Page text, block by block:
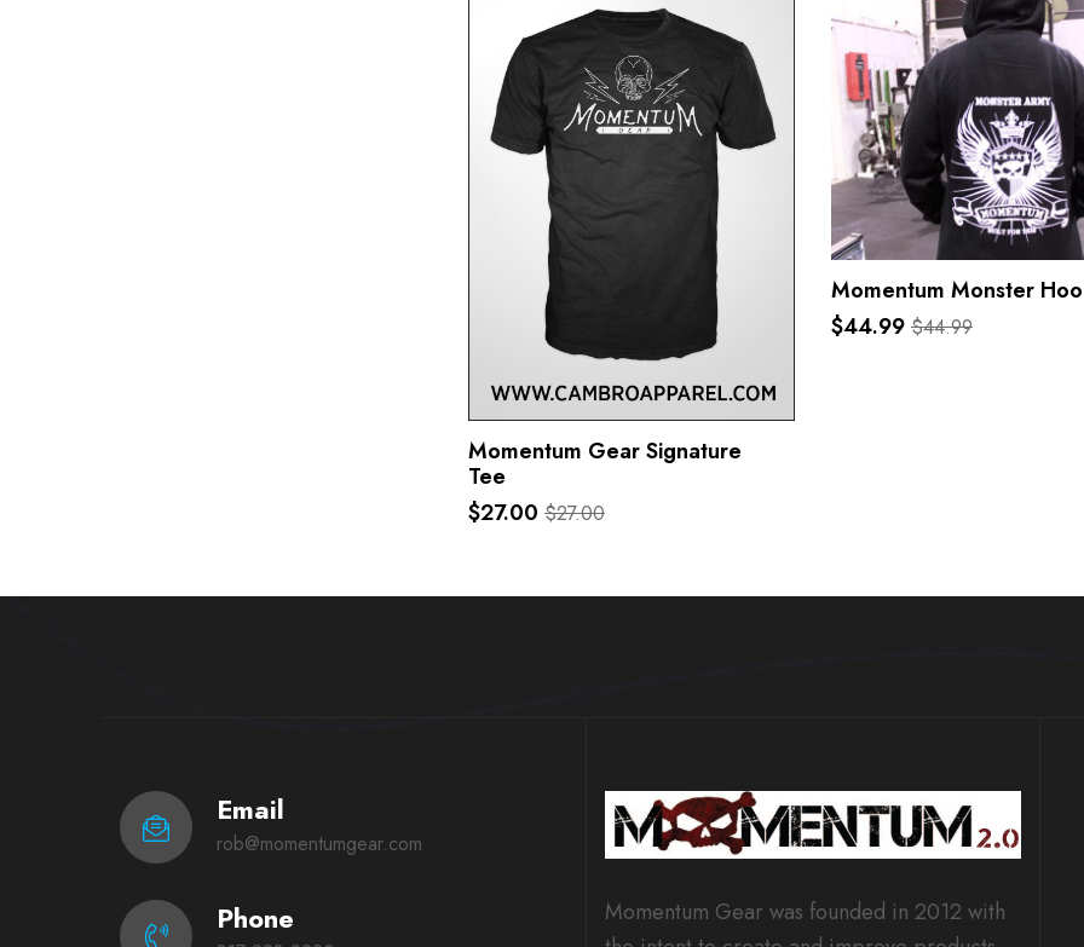
Momentum Gear Signature
Tee
$27.00 $27.00
Momentum Monster
$44.99 $44.99
Momentum Gear was founded in 2012 with
Email
rob@momentumgear.com
Phone